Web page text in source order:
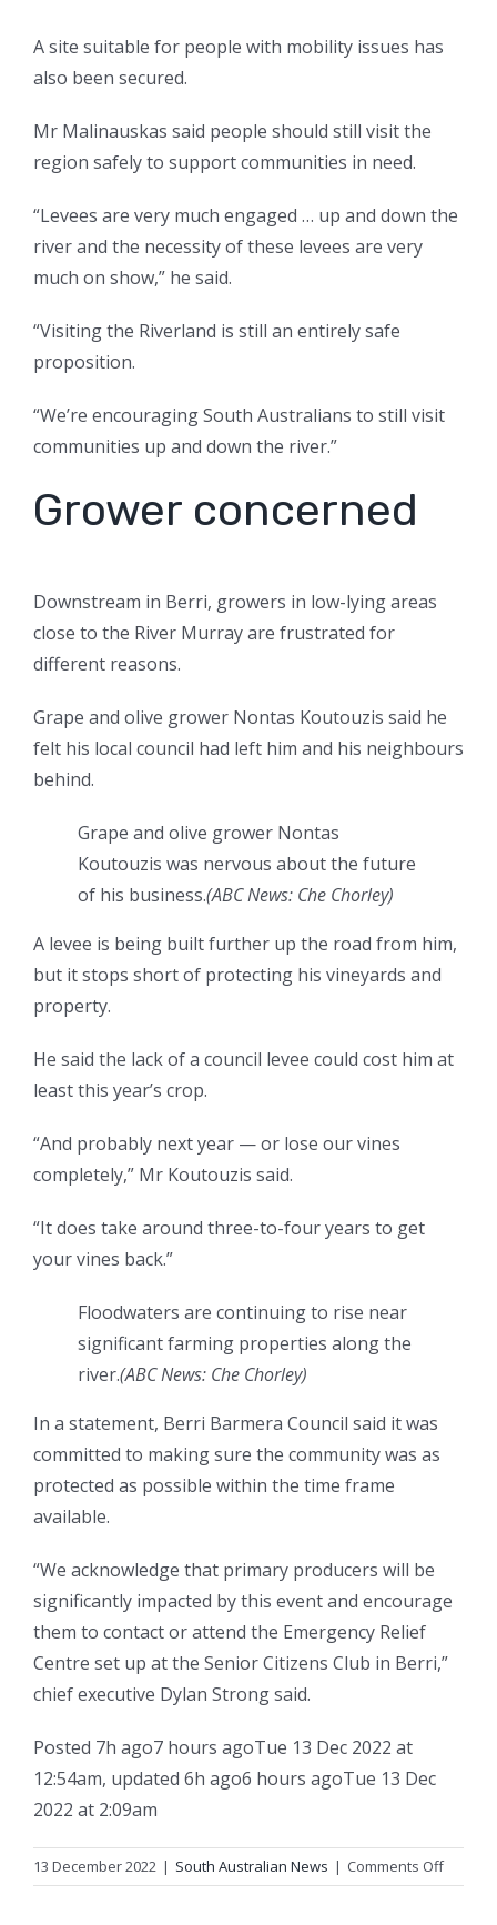
A site suitable for people with mobility issues has
also been secured.
Mr Malinauskas said people should still visit the
region safely to support communities in need.
“Levees are very much engaged … up and down the
river and the necessity of these levees are very
much on show,” he said.
“Visiting the Riverland is still an entirely safe
proposition.
“We’re encouraging South Australians to still visit
communities up and down the river.”
Grower concerned
Downstream in Berri, growers in low-lying areas
close to the River Murray are frustrated for
different reasons.
Grape and olive grower Nontas Koutouzis said he
felt his local council had left him and his neighbours
behind.
Grape and olive grower Nontas
Koutouzis was nervous about the future
of his business.(ABC News: Che Chorley)
A levee is being built further up the road from him,
but it stops short of protecting his vineyards and
property.
He said the lack of a council levee could cost him at
least this year’s crop.
“And probably next year — or lose our vines
completely,” Mr Koutouzis said.
“It does take around three-to-four years to get
your vines back.”
Floodwaters are continuing to rise near
significant farming properties along the
river.(ABC News: Che Chorley)
In a statement, Berri Barmera Council said it was
committed to making sure the community was as
protected as possible within the time frame
available.
“We acknowledge that primary producers will be
significantly impacted by this event and encourage
them to contact or attend the Emergency Relief
Centre set up at the Senior Citizens Club in Berri,”
chief executive Dylan Strong said.
Posted 7h ago7 hours agoTue 13 Dec 2022 at
12:54am, updated 6h ago6 hours agoTue 13 Dec
2022 at 2:09am
13 December 2022 | South Australian News | Comments Offon
When